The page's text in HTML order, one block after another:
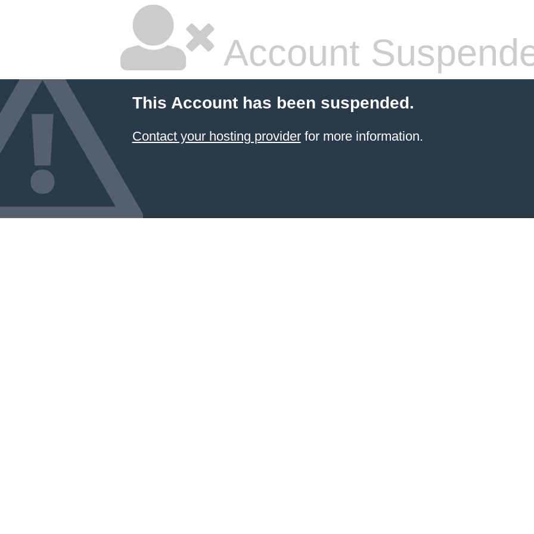
Account
This Account has been suspended.
Contact your hosting providerfor more information.